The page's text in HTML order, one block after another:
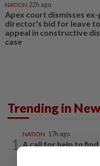
NATION 22h ago
Apex court dismisses
director's bid for leave to
appeal in constructive
case
Trending in
1
NATION 17h ago
A call for help to